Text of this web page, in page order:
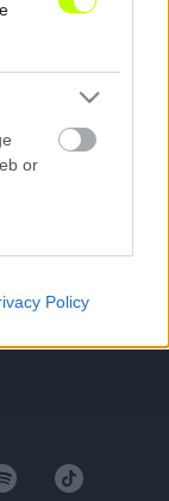
or
Policy